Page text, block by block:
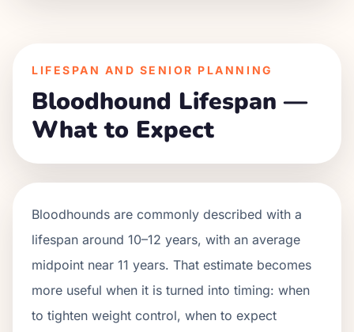
LIFESPAN AND SENIOR PLANNING
Bloodhound Lifespan —
What to Expect
Bloodhounds are commonly described with a
lifespan around 10–12 years, with an average
midpoint near 11 years. That estimate becomes
more useful when it is turned into timing: when
to tighten weight control, when to expect